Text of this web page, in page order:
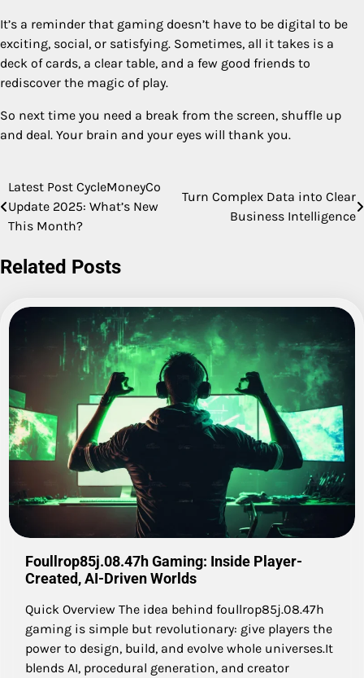
It’s a reminder that gaming doesn’t have to be digital to be
exciting, social, or satisfying. Sometimes, all it takes is a
deck of cards, a clear table, and a few good friends to
rediscover the magic of play.
So next time you need a break from the screen, shuffle up
and deal. Your brain and your eyes will thank you.
Post
navigation
Latest Post CycleMoneyCo
Update 2025: What’s New
This Month?
Turn Complex Data into Clear
Business Intelligence
Related Posts
Foullrop85j.08.47h Gaming: Inside Player-
Created, AI-Driven Worlds
Quick Overview The idea behind foullrop85j.08.47h
gaming is simple but revolutionary: give players the
power to design, build, and evolve whole universes.It
blends AI, procedural generation, and creator